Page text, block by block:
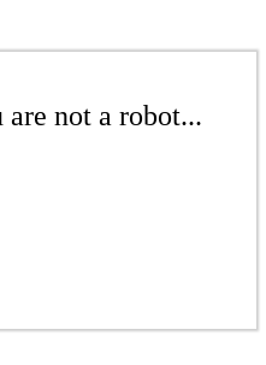
not a robot...